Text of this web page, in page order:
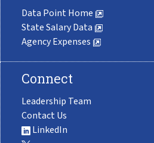
Data Point Home
State Salary Data
Agency Expenses
Connect
Leadership Team
Contact Us
LinkedIn